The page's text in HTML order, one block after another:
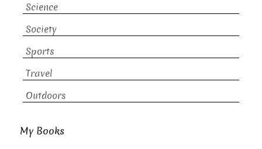
Science
Society
Sports
Travel
Outdoors
My Books